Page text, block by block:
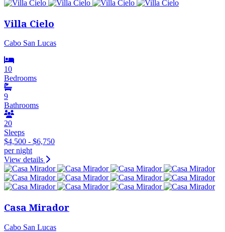
Villa Cielo
Cabo San Lucas
10
Bedrooms
9
Bathrooms
20
Sleeps
$4,500 - $6,750
per night
View details
Casa Mirador
Cabo San Lucas